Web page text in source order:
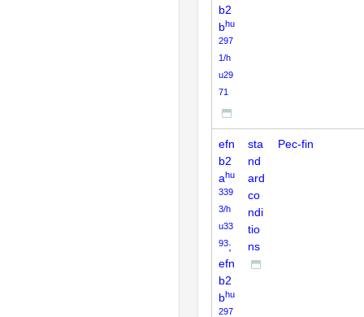
b2
bhu
297
1/h
u29
71
efn
b2
ahu
339
3/h
u33
93;
efn
b2
bhu
297
sta
nd
ard
co
ndi
tio
ns
Pec-fin